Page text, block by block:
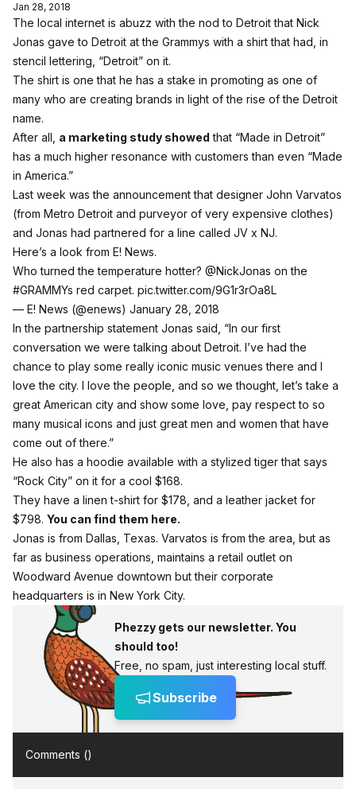
Jan 28, 2018
The local internet is abuzz with the nod to Detroit that Nick
Jonas gave to Detroit at the Grammys with a shirt that had, in
stencil lettering, “Detroit” on it.
The shirt is one that he has a stake in promoting as one of
many who are creating brands in light of the rise of the Detroit
name.
After all, a marketing study showed that “Made in Detroit”
has a much higher resonance with customers than even “Made
in America.”
Last week was the announcement that designer John Varvatos
(from Metro Detroit and purveyor of very expensive clothes)
and Jonas had partnered for a line called JV x NJ.
Here’s a look from E! News.
Who turned the temperature hotter? @NickJonas ​ on the
#GRAMMYs red carpet. pic.twitter.com/9G1r3rOa8L
— E! News (@enews) January 28, 2018
In the partnership statement Jonas said, “In our first
conversation we were talking about Detroit. I’ve had the
chance to play some really iconic music venues there and I
love the city. I love the people, and so we thought, let’s take a
great American city and show some love, pay respect to so
many musical icons and just great men and women that have
come out of there.”
He also has a hoodie available with a stylized tiger that says
“Rock City” on it for a cool $168.
They have a linen t-shirt for $178, and a leather jacket for
$798. You can find them here.
Jonas is from Dallas, Texas. Varvatos is from the area, but as
far as business operations, maintains a retail outlet on
Woodward Avenue downtown but their corporate
headquarters is in New York City.
Phezzy gets our newsletter. You
should too!
Free, no spam, just interesting local stuff.
Subscribe
Comments ()